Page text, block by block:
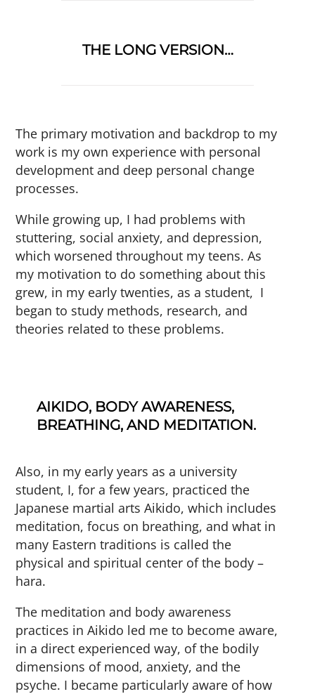
THE LONG VERSION…
The primary motivation and backdrop to my
work is my own experience with personal
development and deep personal change
processes.
While growing up, I had problems with
stuttering, social anxiety, and depression,
which worsened throughout my teens. As
my motivation to do something about this
grew, in my early twenties, as a student, I
began to study methods, research, and
theories related to these problems.
AIKIDO, BODY AWARENESS,
BREATHING, AND MEDITATION.
Also, in my early years as a university
student, I, for a few years, practiced the
Japanese martial arts Aikido, which includes
meditation, focus on breathing, and what in
many Eastern traditions is called the
physical and spiritual center of the body –
hara.
The meditation and body awareness
practices in Aikido led me to become aware,
in a direct experienced way, of the bodily
dimensions of mood, anxiety, and the
psyche. I became particularly aware of how